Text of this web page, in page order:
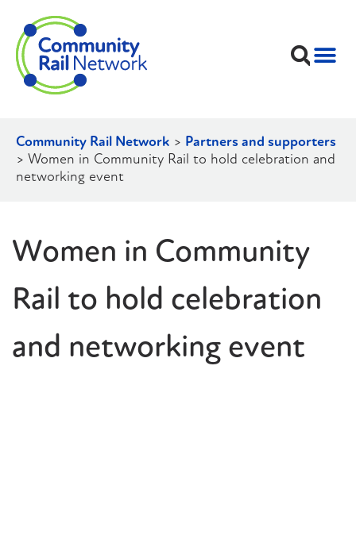
Community Rail Network > Partners and supporters
> Women in Community Rail to hold celebration and
networking event
Women in Community
Rail to hold celebration
and networking event